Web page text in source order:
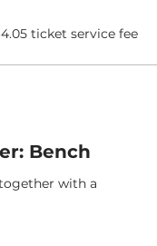
ticket service fee
Bench
with a